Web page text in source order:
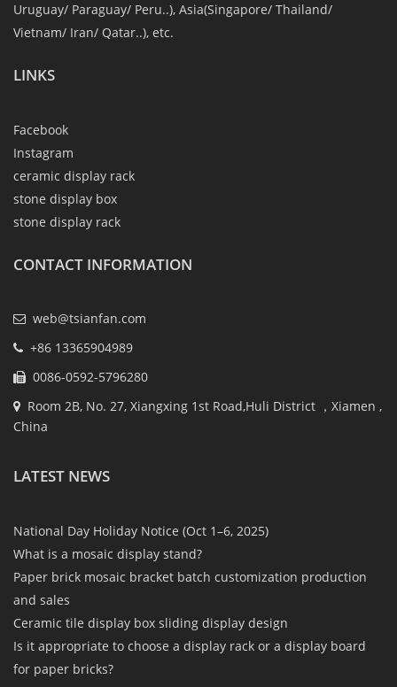
Uruguay/ Paraguay/ Peru..), Asia(Singapore/ Thailand/
Vietnam/ Iran/ Qatar..), etc.
LINKS
Facebook
Instagram
ceramic display rack
stone display box
stone display rack
CONTACT INFORMATION
web@tsianfan.com
+86 13365904989
0086-0592-5796280
Room 2B, No. 27, Xiangxing 1st Road,Huli District ，Xiamen ,
China
LATEST NEWS
National Day Holiday Notice (Oct 1–6, 2025)
What is a mosaic display stand?
Paper brick mosaic bracket batch customization production
and sales
Ceramic tile display box sliding display design
Is it appropriate to choose a display rack or a display board
for paper bricks?